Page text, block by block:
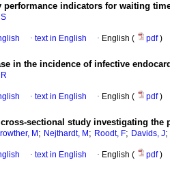
performance indicators for waiting
· text in English · English ( pdf)
in the incidence of infective
· text in English · English ( pdf)
sectional study investigating the
M ; Nejthardt, M ; Roodt, F; Davids, J;
· text in English · English ( pdf)